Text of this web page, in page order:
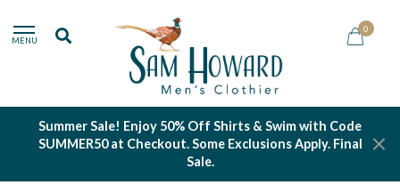
MENU
0
Summer Sale! Enjoy 50% Off Shirts & Swim with Code
SUMMER50 at Checkout. Some Exclusions Apply. Final
Sale.